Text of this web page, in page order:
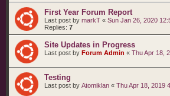
First Year Forum Report
Last post by markT « Sun Jan 26, 2020
Replies: 7
Site Updates in Progress
Last post by Forum Admin « Thu Apr 18,
Testing
Last post by Atomiklan « Thu Apr 18, 2019